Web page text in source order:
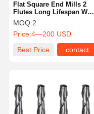
Flat Square End Mills 2
Flutes Long Lifespan Wear
Resistant Right Hand
Cutting Direction
MOQ:2
Price:4—200 USD
Best Price
contact